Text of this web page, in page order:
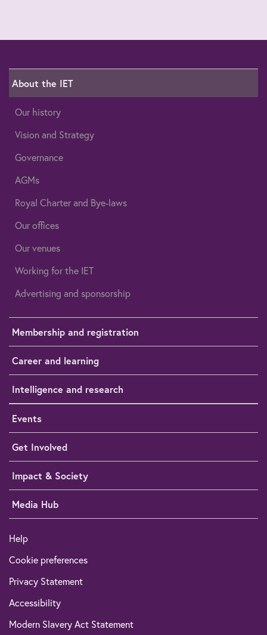
About the IET
Our history
Vision and Strategy
Governance
AGMs
Royal Charter and Bye-laws
Our offices
Our venues
Working for the IET
Advertising and sponsorship
Membership and registration
Career and learning
Intelligence and research
Events
Get Involved
Impact & Society
Media Hub
Help
Cookie preferences
Privacy Statement
Accessibility
Modern Slavery Act Statement